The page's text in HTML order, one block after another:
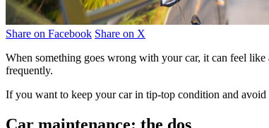
Share on Facebook Share on X
When something goes wrong with your car, it can feel
frequently.
If you want to keep your car in tip-top condition and